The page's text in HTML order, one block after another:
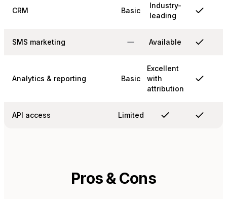
CRM Basic
Industry-
leading
SMS marketing Available
Analytics & reporting Basic
Excellent
with
attribution
API access Limited
Pros & Cons